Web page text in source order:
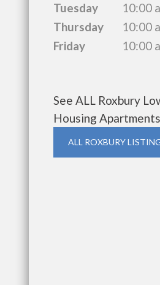
Tuesday
10:00
Thursday
10:00
Friday
10:00
See ALL Roxbury
Housing Apartments
ALL ROXBURY